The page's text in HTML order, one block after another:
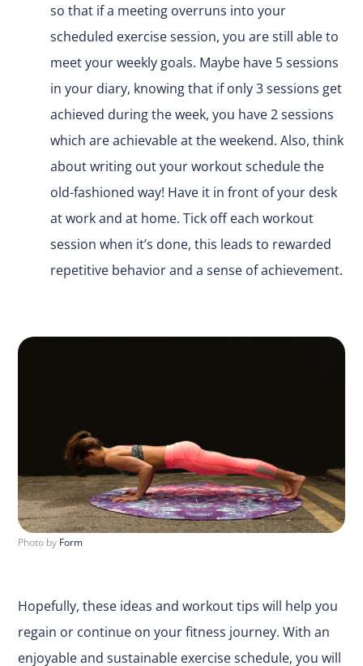
so that if a meeting overruns into your
scheduled exercise session, you are still able to
meet your weekly goals. Maybe have 5 sessions
in your diary, knowing that if only 3 sessions get
achieved during the week, you have 2 sessions
which are achievable at the weekend. Also, think
about writing out your workout schedule the
old-fashioned way! Have it in front of your desk
at work and at home. Tick off each workout
session when it’s done, this leads to rewarded
repetitive behavior and a sense of achievement.
Photo by Form
Hopefully, these ideas and workout tips will help you
regain or continue on your fitness journey. With an
enjoyable and sustainable exercise schedule, you will